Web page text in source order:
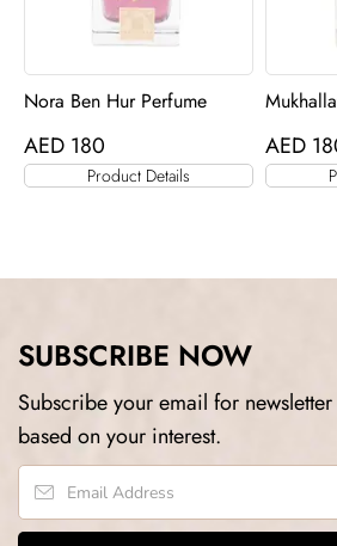
Nora Ben Hur Perfume
AED 180
Product Details
AED
SUBSCRIBE NOW
Subscribe your email for
based on your interest.